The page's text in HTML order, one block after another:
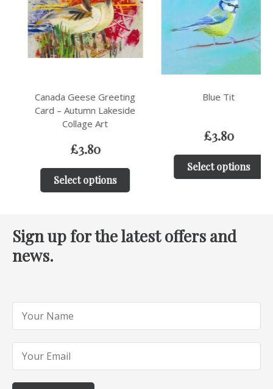
Canada Geese Greeting
Card – Autumn Lakeside
Collage Art
3.80
Select options
Blue Tit
3.80
Select options
Sign up for the latest offers and
news.